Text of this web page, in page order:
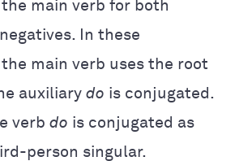
the main verb for both
In these
main verb uses the root
auxiliary do is conjugated.
verb do is conjugated as
person singular.